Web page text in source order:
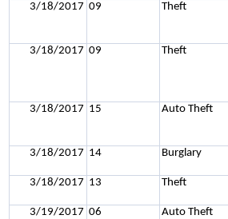
3/18/2017 09 Theft
3/18/2017 09 Theft
3/18/2017 15 Auto Theft
3/18/2017 14 Burglary
3/18/2017 13 Theft
3/19/2017 06 Auto Theft